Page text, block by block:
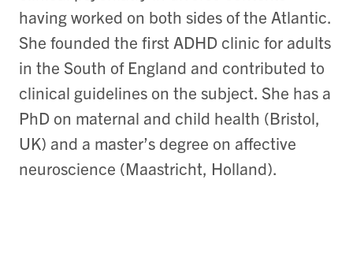
having worked on both sides of the Atlantic.
She founded the first ADHD clinic for adults
in the South of England and contributed to
clinical guidelines on the subject. She has a
PhD on maternal and child health (Bristol,
UK) and a master’s degree on affective
neuroscience (Maastricht, Holland).